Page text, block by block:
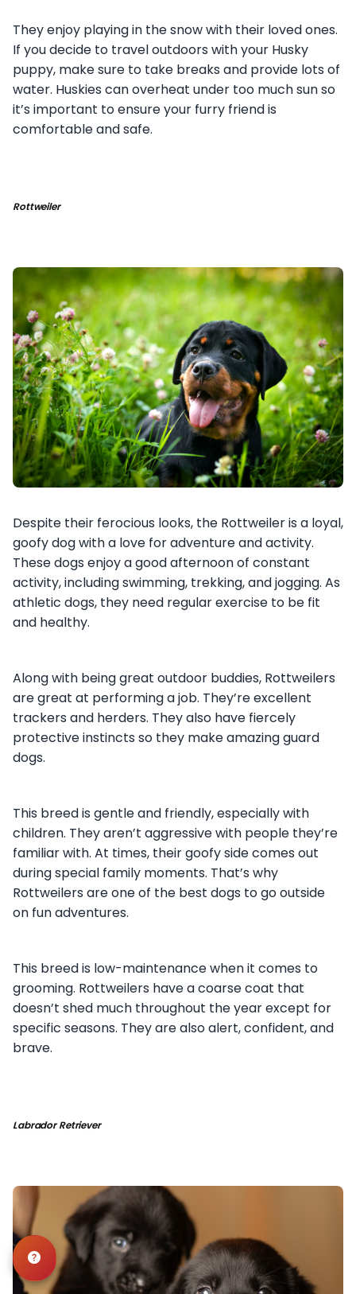
They enjoy playing in the snow with their loved ones.
If you decide to travel outdoors with your Husky
puppy, make sure to take breaks and provide lots of
water. Huskies can overheat under too much sun so
it’s important to ensure your furry friend is
comfortable and safe.
Rottweiler
Despite their ferocious looks, the Rottweiler is a loyal,
goofy dog with a love for adventure and activity.
These dogs enjoy a good afternoon of constant
activity, including swimming, trekking, and jogging. As
athletic dogs, they need regular exercise to be fit
and healthy.
Along with being great outdoor buddies, Rottweilers
are great at performing a job. They’re excellent
trackers and herders. They also have fiercely
protective instincts so they make amazing guard
dogs.
This breed is gentle and friendly, especially with
children. They aren’t aggressive with people they’re
familiar with. At times, their goofy side comes out
during special family moments. That’s why
Rottweilers are one of the best dogs to go outside
on fun adventures.
This breed is low-maintenance when it comes to
grooming. Rottweilers have a coarse coat that
doesn’t shed much throughout the year except for
specific seasons. They are also alert, confident, and
brave.
Labrador Retriever